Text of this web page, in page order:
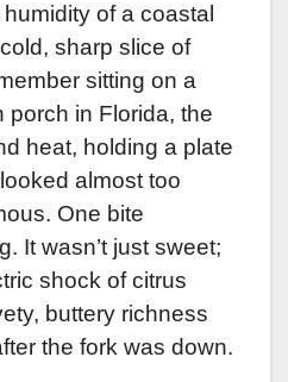
of a coastal
sharp slice of
sitting on a
porch in Florida, the
heat, holding a plate
almost too
One bite
It wasn’t just sweet;
shock of citrus
buttery richness
the fork was down.